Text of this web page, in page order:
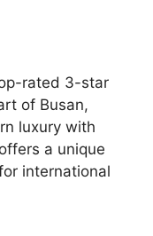
rated 3-star
of Busan,
luxury with
a unique
international